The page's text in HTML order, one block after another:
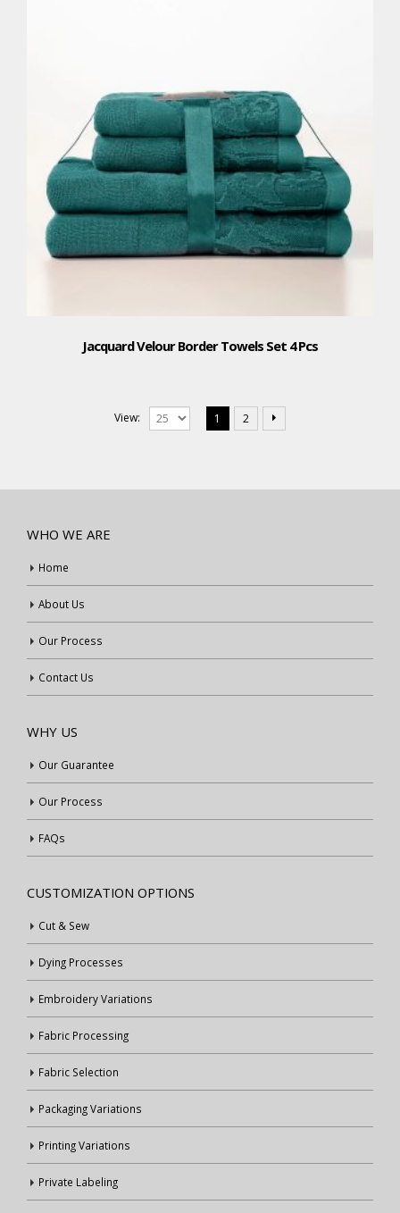
Jacquard Velour Border Towels Set 4 Pcs
View: 1 2
WHO WE ARE
Home
About Us
Our Process
Contact Us
WHY US
Our Guarantee
Our Process
FAQs
CUSTOMIZATION OPTIONS
Cut & Sew
Dying Processes
Embroidery Variations
Fabric Processing
Fabric Selection
Packaging Variations
Printing Variations
Private Labeling